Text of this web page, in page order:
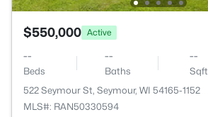
$550,000 Active
--
Beds
--
Baths
--
Sqft
522 Seymour St, Seymour, WI 54165-1152
MLS#: RAN50330594